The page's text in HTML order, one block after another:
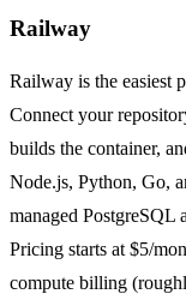
Railway
Railway is the easiest
Connect your
builds the container,
Node.js, Python, Go,
managed PostgreSQL
Pricing starts at $5/
compute billing